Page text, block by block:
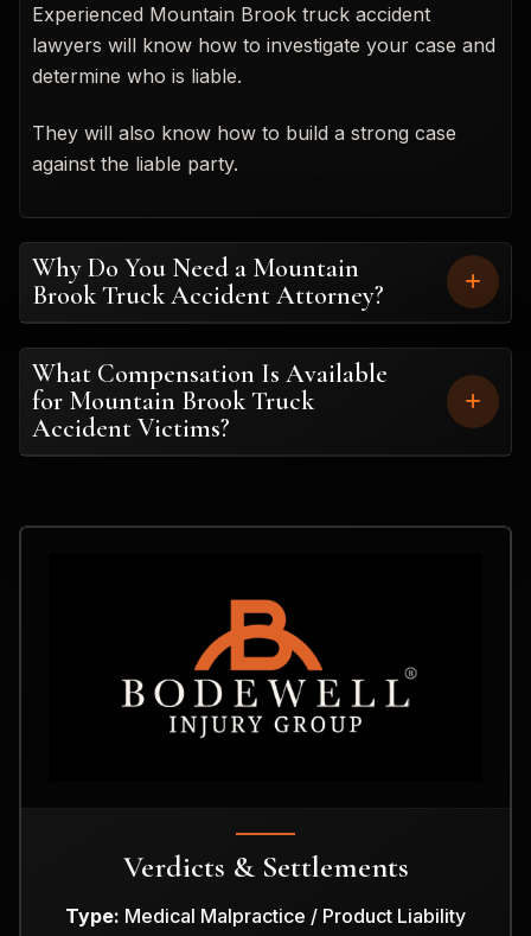
Experienced Mountain Brook truck accident
lawyers will know how to investigate your case and
determine who is liable.
They will also know how to build a strong case
against the liable party.
Why Do You Need a Mountain
Brook Truck Accident Attorney?
What Compensation Is Available
for Mountain Brook Truck
Accident Victims?
Verdicts & Settlements
Type: Medical Malpractice / Product Liability